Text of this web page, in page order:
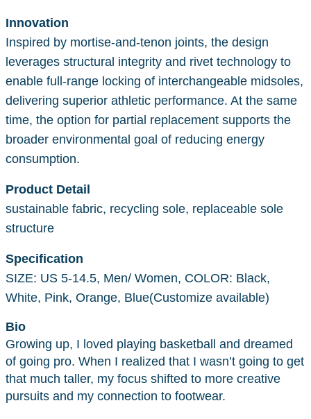
Innovation
Inspired by mortise-and-tenon joints, the design
leverages structural integrity and rivet technology to
enable full-range locking of interchangeable midsoles,
delivering superior athletic performance. At the same
time, the option for partial replacement supports the
broader environmental goal of reducing energy
consumption.
Product Detail
sustainable fabric, recycling sole, replaceable sole
structure
Specification
SIZE: US 5-14.5, Men/ Women, COLOR: Black,
White, Pink, Orange, Blue(Customize available)
Bio
Growing up, I loved playing basketball and dreamed
of going pro. When I realized that I wasn’t going to get
that much taller, my focus shifted to more creative
pursuits and my connection to footwear.